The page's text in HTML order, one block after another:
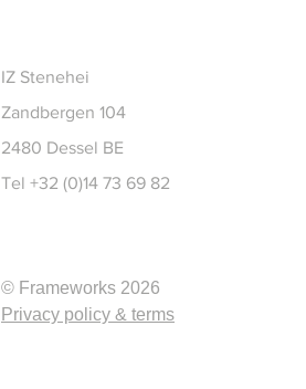
IZ Stenehei
Zandbergen 104
2480 Dessel BE
Tel +32 (0)14 73 69 82
© Frameworks 2026
Privacy policy & terms